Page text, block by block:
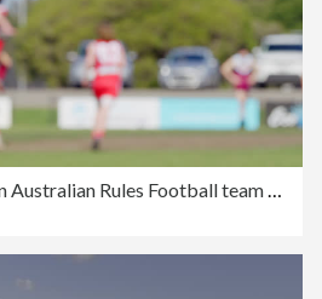
Defocused slow motion Australian Rules Football team blurred motion action.